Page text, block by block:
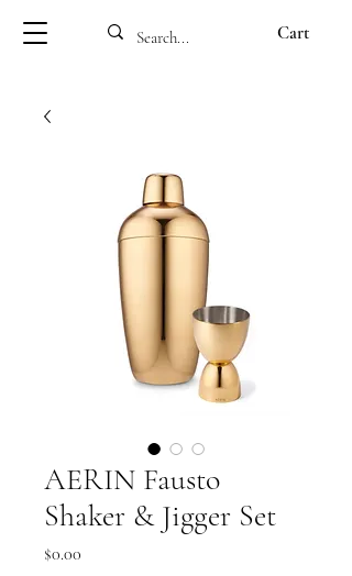
Cart
AERIN Fausto
Shaker & Jigger Set
$0.00